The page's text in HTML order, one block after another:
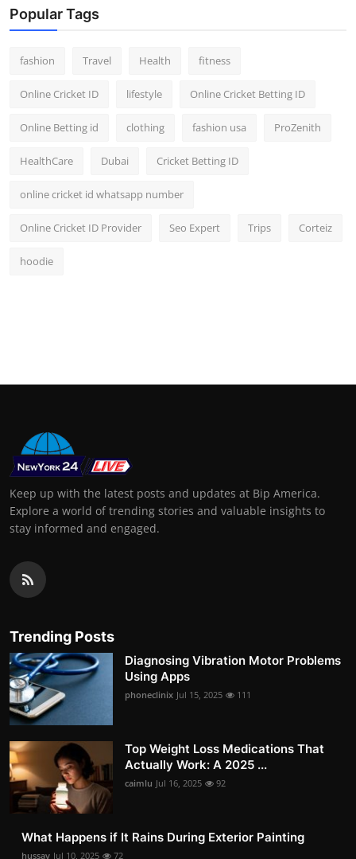
Popular Tags
fashion Travel Health fitness
Online Cricket ID lifestyle Online Cricket Betting ID
Online Betting id clothing fashion usa ProZenith
HealthCare Dubai Cricket Betting ID
online cricket id whatsapp number
Online Cricket ID Provider Seo Expert Trips Corteiz
hoodie
Keep up with the latest posts and updates at Bip America.
Explore a world of trending stories and valuable insights to
stay informed and engaged.
Trending Posts
Diagnosing Vibration Motor Problems
Using Apps
phoneclinix Jul 15, 2025 111
Top Weight Loss Medications That
Actually Work: A 2025 ...
caimlu Jul 16, 2025 92
What Happens if It Rains During Exterior Painting
hussay Jul 10, 2025 72